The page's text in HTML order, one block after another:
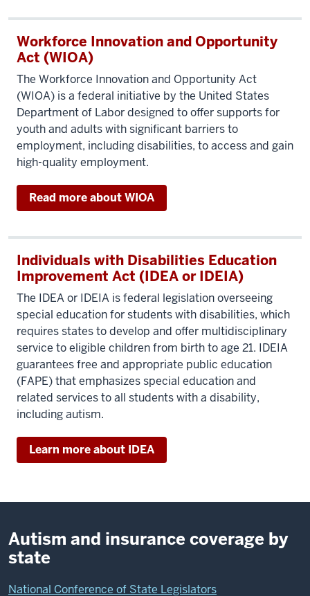
Workforce Innovation and Opportunity
Act (WIOA)
The Workforce Innovation and Opportunity Act
(WIOA) is a federal initiative by the United States
Department of Labor designed to offer supports for
youth and adults with significant barriers to
employment, including disabilities, to access and gain
high-quality employment.
Read more about WIOA
Individuals with Disabilities Education
Improvement Act (IDEA or IDEIA)
The IDEA or IDEIA is federal legislation overseeing
special education for students with disabilities, which
requires states to develop and offer multidisciplinary
service to eligible children from birth to age 21. IDEIA
guarantees free and appropriate public education
(FAPE) that emphasizes special education and
related services to all students with a disability,
including autism.
Learn more about IDEA
Autism and insurance coverage by
state
National Conference of State Legislators